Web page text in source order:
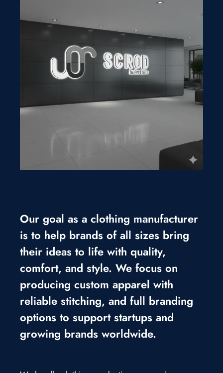
Our goal as a clothing manufacturer
is to help brands of all sizes bring
their ideas to life with quality,
comfort, and style. We focus on
producing custom apparel with
reliable stitching, and full branding
options to support startups and
growing brands worldwide.